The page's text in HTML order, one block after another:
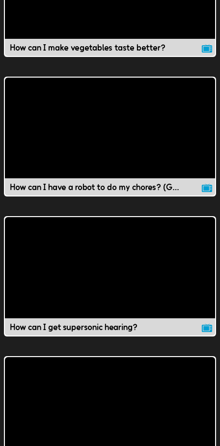
How can I make vegetables taste better?
How can I have a robot to do my chores? (Gr 1-4 Science)
How can I get supersonic hearing?